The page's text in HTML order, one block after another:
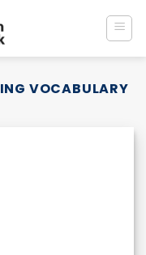
VOCABULARY